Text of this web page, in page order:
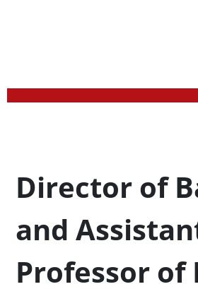
Profession
Director of
and
Professor of